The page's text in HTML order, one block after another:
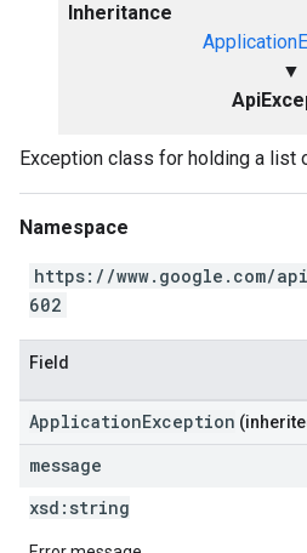
Inheritance
▼
Exception class for holding a list
Namespace
https://www.google.com/
602
Field
ApplicationException
message
xsd: string